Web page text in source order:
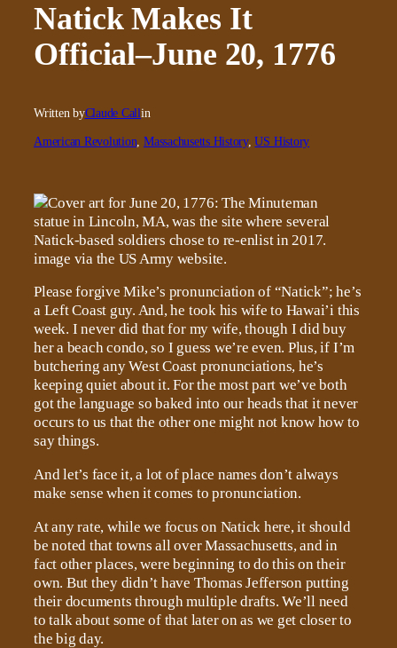
Natick Makes It
Official–June 20, 1776
Written byClaude Callin
American Revolution, Massachusetts History, US History
Please forgive Mike’s pronunciation of “Natick”; he’s
a Left Coast guy. And, he took his wife to Hawai’i this
week. I never did that for my wife, though I did buy
her a beach condo, so I guess we’re even. Plus, if I’m
butchering any West Coast pronunciations, he’s
keeping quiet about it. For the most part we’ve both
got the language so baked into our heads that it never
occurs to us that the other one might not know how to
say things.
And let’s face it, a lot of place names don’t always
make sense when it comes to pronunciation.
At any rate, while we focus on Natick here, it should
be noted that towns all over Massachusetts, and in
fact other places, were beginning to do this on their
own. But they didn’t have Thomas Jefferson putting
their documents through multiple drafts. We’ll need
to talk about some of that later on as we get closer to
the big day.